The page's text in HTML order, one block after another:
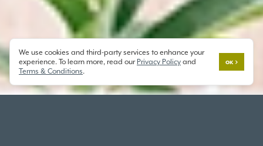
We use cookies and third-party services to enhance your
experience. To learn more, read our Privacy Policy and
Terms & Conditions.
OK